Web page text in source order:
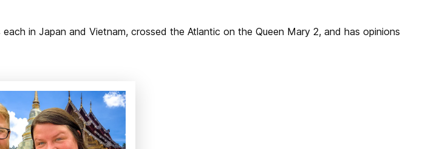
in Japan and Vietnam, crossed the Atlantic on the Queen Mary 2, and has opinions